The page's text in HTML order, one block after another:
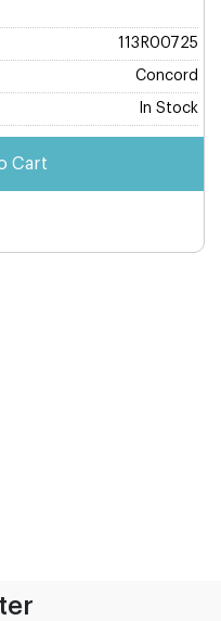
113R00725
Concord
In Stock
Cart